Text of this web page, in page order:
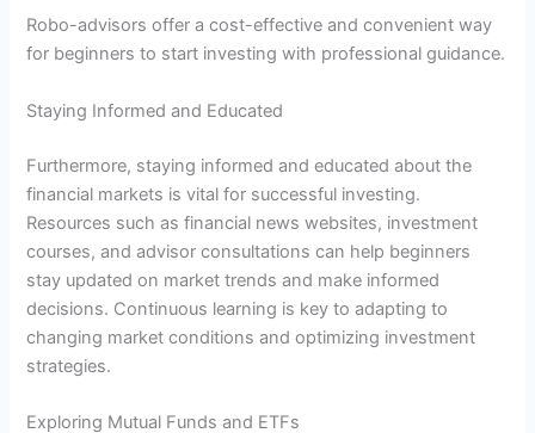
Robo-advisors offer a cost-effective and convenient way
for beginners to start investing with professional guidance.
Staying Informed and Educated
Furthermore, staying informed and educated about the
financial markets is vital for successful investing.
Resources such as financial news websites, investment
courses, and advisor consultations can help beginners
stay updated on market trends and make informed
decisions. Continuous learning is key to adapting to
changing market conditions and optimizing investment
strategies.
Exploring Mutual Funds and ETFs